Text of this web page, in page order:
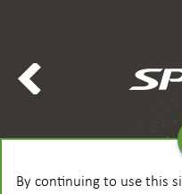
By continuing to use this